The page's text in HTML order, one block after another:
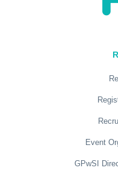
Event
GPwSI